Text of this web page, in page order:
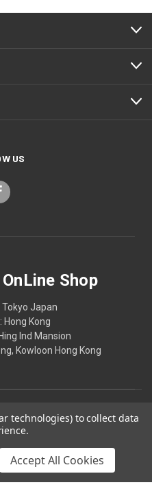
US
Shop
Tokyo Japan
Hong Kong
Ind Mansion
Kowloon Hong Kong
technologies) to collect data
Accept All Cookies